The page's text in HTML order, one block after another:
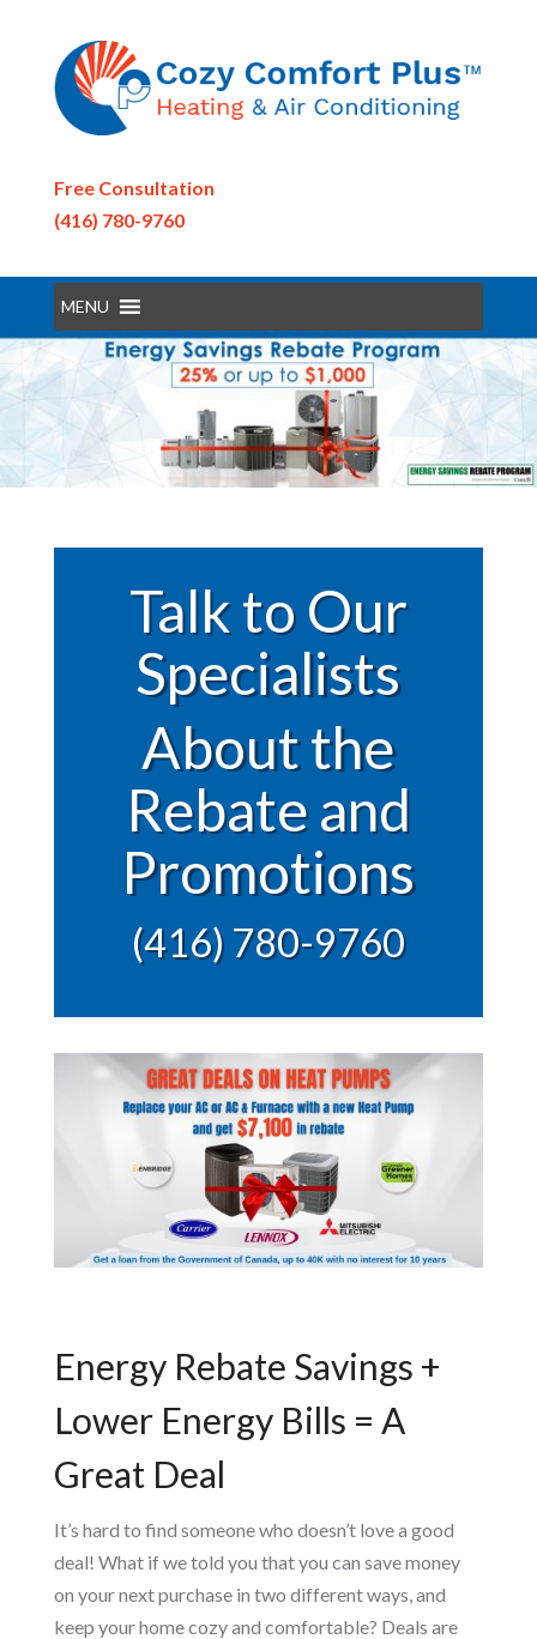
Free Consultation
(416) 780-9760
MENU
Talk to Our
Specialists
About the
Rebate and
Promotions
(416) 780-9760
Energy Rebate Savings +
Lower Energy Bills = A
Great Deal
It’s hard to find someone who doesn’t love a good
deal! What if we told you that you can save money
on your next purchase in two different ways, and
keep your home cozy and comfortable? Deals are